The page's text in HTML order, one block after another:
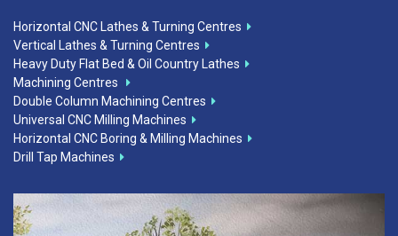
Horizontal CNC Lathes & Turning Centres
Vertical Lathes & Turning Centres
Heavy Duty Flat Bed & Oil Country Lathes
Machining Centres
Double Column Machining Centres
Universal CNC Milling Machines
Horizontal CNC Boring & Milling Machines
Drill Tap Machines